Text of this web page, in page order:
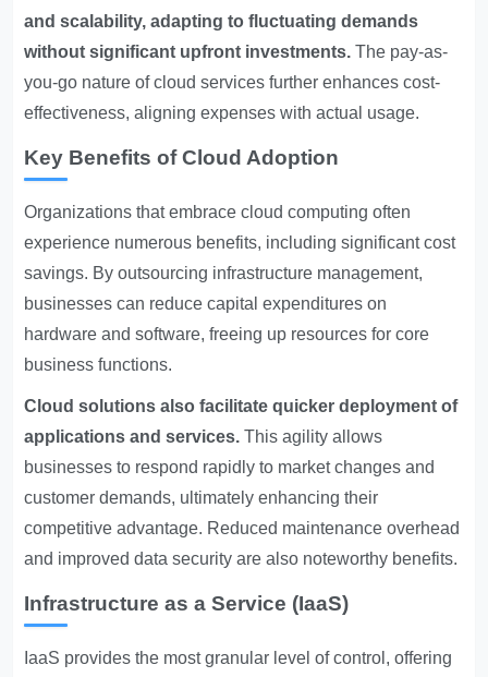
and scalability, adapting to fluctuating demands
without significant upfront investments. The pay-as-
you-go nature of cloud services further enhances cost-
effectiveness, aligning expenses with actual usage.
Key Benefits of Cloud Adoption
Organizations that embrace cloud computing often
experience numerous benefits, including significant cost
savings. By outsourcing infrastructure management,
businesses can reduce capital expenditures on
hardware and software, freeing up resources for core
business functions.
Cloud solutions also facilitate quicker deployment of
applications and services. This agility allows
businesses to respond rapidly to market changes and
customer demands, ultimately enhancing their
competitive advantage. Reduced maintenance overhead
and improved data security are also noteworthy benefits.
Infrastructure as a Service (IaaS)
IaaS provides the most granular level of control, offering